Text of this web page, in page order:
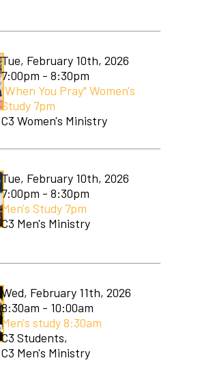
Tue, February 10th, 2026
7:00pm - 8:30pm
"When You Pray" Women's
Study 7pm
C3 Women's Ministry
Tue, February 10th, 2026
7:00pm - 8:30pm
Men's Study 7pm
C3 Men's Ministry
Wed, February 11th, 2026
8:30am - 10:00am
Men's study 8:30am
C3 Students,
C3 Men's Ministry